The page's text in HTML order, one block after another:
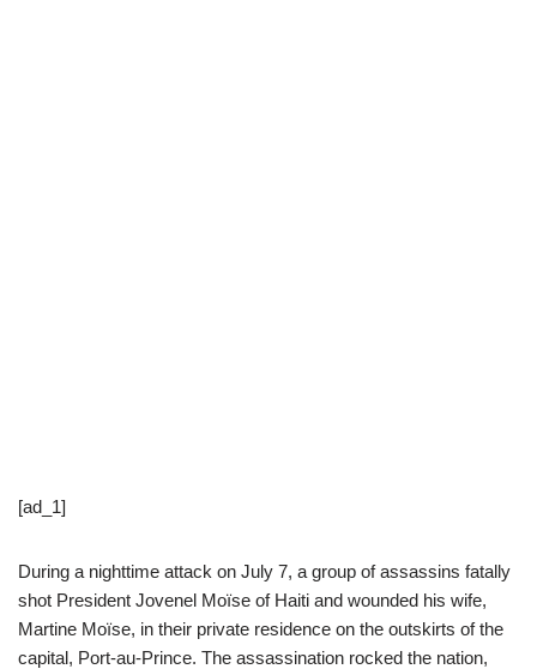
[ad_1]
During a nighttime attack on July 7, a group of assassins fatally
shot President Jovenel Moïse of Haiti and wounded his wife,
Martine Moïse, in their private residence on the outskirts of the
capital, Port-au-Prince. The assassination rocked the nation,